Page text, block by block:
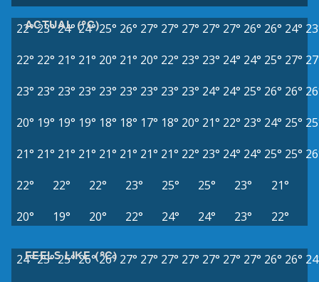
ACTUAL (°C)
22°23°24° 24° 25° 26° 27° 27° 27° 27° 27° 26° 26° 24°
22° 22° 21° 21° 20° 21° 20° 22° 23° 23° 24° 24° 25° 27°
23° 23° 23° 23° 23° 23° 23° 23° 23° 24° 24° 25° 26° 26°
20° 19° 19° 19° 18° 18° 17° 18° 20° 21° 22° 23° 24° 25°
21° 21° 21° 21° 21° 21° 21° 21° 22° 23° 24° 24° 25° 25°
22°
22° 22° 23° 25° 25° 23°
21°
20°
19° 20° 22° 24° 24° 23° 22°
FEELS LIKE (°C)
24°25°25° 26° 26° 27° 27° 27° 27° 27° 27° 27° 26° 26°